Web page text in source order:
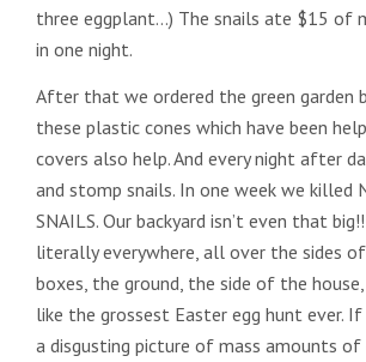
three eggplant…) The snails ate $15 of
in one night.
After that we ordered the green garden
these plastic cones which have been
covers also help. And every night after
and stomp snails. In one week we killed
SNAILS. Our backyard isn’t even that
literally everywhere, all over the sides
boxes, the ground, the side of the
like the grossest Easter egg hunt ever.
a disgusting picture of mass amounts of